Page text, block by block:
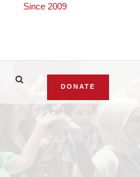
Since 2009
DONATE